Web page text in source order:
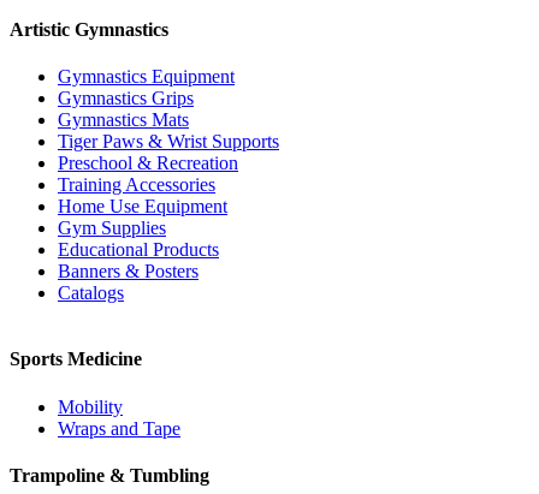
Artistic Gymnastics
Gymnastics Equipment
Gymnastics Grips
Gymnastics Mats
Tiger Paws & Wrist Supports
Preschool & Recreation
Training Accessories
Home Use Equipment
Gym Supplies
Educational Products
Banners & Posters
Catalogs
Sports Medicine
Mobility
Wraps and Tape
Trampoline & Tumbling